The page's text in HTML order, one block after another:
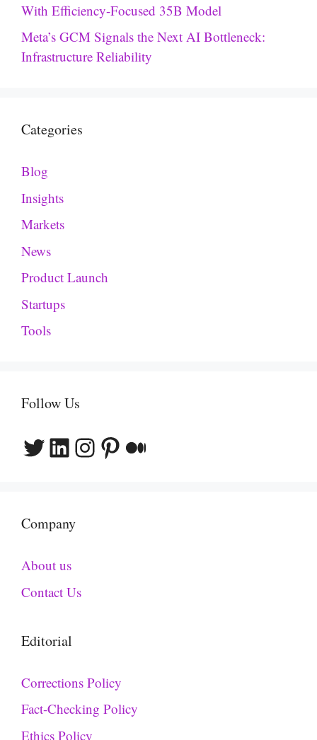
With Efficiency-Focused 35B Model
Meta’s GCM Signals the Next AI Bottleneck:
Infrastructure Reliability
Categories
Blog
Insights
Markets
News
Product Launch
Startups
Tools
Follow Us
Twitter
LinkedIn
Instagram
Pinterest
Medium
Company
About us
Contact Us
Editorial
Corrections Policy
Fact-Checking Policy
Ethics Policy